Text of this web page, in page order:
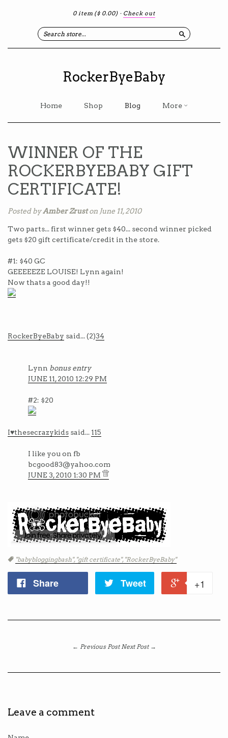
0 item ($ 0.00) · Check out
Search
RockerByeBaby
Home Shop Blog More
WINNER OF THE
ROCKERBYEBABY GIFT
CERTIFICATE!
Posted byAmber Zruston June 11, 2010
Two parts... first winner gets $40... second winner picked
gets $20 gift certificate/credit in the store.
#1: $40 GC
GEEEEEZE LOUISE! Lynn again!
Now thats a good day!!
RockerByeBaby said... (2)34
Lynn bonus entry
JUNE 11, 2010 12:29 PM
#2: $20
I♥thesecrazykids said... 115
I like you on fb
bcgood83@yahoo.com
JUNE 3, 2010 1:30 PM
Tags
"babybloggingbash", "gift certificate", "RockerByeBaby"
Share Tweet +1
← Previous Post Next Post →
Leave a comment